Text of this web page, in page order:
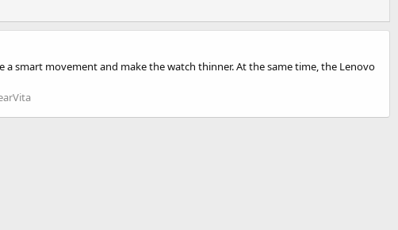
a smart movement and make the watch thinner. At the same time, the Lenovo